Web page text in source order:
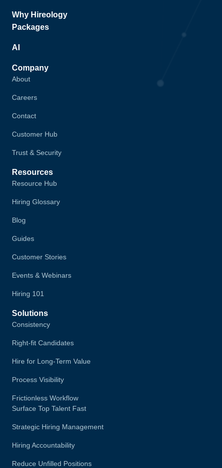
Why Hireology
Packages
AI
Company
About
Careers
Contact
Customer Hub
Trust & Security
Resources
Resource Hub
Hiring Glossary
Blog
Guides
Customer Stories
Events & Webinars
Hiring 101
Solutions
Consistency
Right-fit Candidates
Hire for Long-Term Value
Process Visibility
Frictionless Workflow
Surface Top Talent Fast
Strategic Hiring Management
Hiring Accountability
Reduce Unfilled Positions